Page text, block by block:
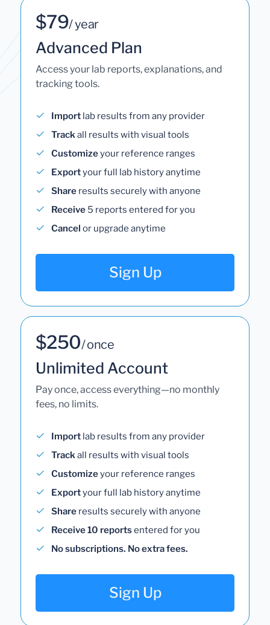
$79/ year
Advanced Plan
Access your lab reports, explanations, and
tracking tools.
Import lab results from any provider
Trackall results with visual tools
Customizeyour reference ranges
Exportyour full lab history anytime
Share results securely with anyone
Receive 5 reports entered for you
Cancel or upgrade anytime
Sign Up
$250/ once
Unlimited Account
Pay once, access everything—no monthly
fees, no limits.
Import lab results from any provider
Trackall results with visual tools
Customizeyour reference ranges
Exportyour full lab history anytime
Share results securely with anyone
Receive 10 reportsentered for you
No subscriptions. No extra fees.
Sign Up